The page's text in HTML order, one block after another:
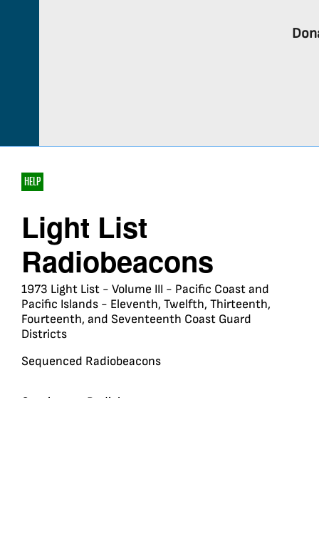
HELP
Light List
Radiobeacons
1973 Light List - Volume III - Pacific Coast and
Pacific Islands - Eleventh, Twelfth, Thirteenth,
Fourteenth, and Seventeenth Coast Guard
Districts
Sequenced Radiobeacons
Continuous Radiobeacons